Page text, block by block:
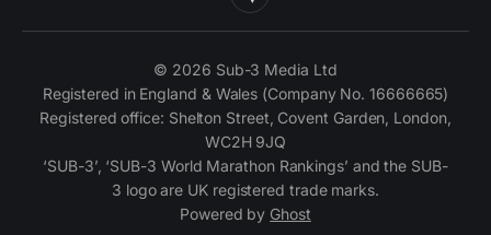
© 2026 Sub-3 Media Ltd
Registered in England & Wales (Company No. 16666665)
Registered office: Shelton Street, Covent Garden, London,
WC2H 9JQ
‘SUB-3’, ‘SUB-3 World Marathon Rankings’ and the SUB-
3 logo are UK registered trade marks.
Powered by Ghost